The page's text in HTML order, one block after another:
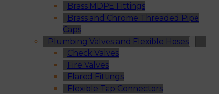
Brass MDPE Fittings
Brass and Chrome Threaded Pipe
Caps
Plumbing Valves and Flexible Hoses
Check Valves
Fire Valves
Flared Fittings
Flexible Tap Connectors